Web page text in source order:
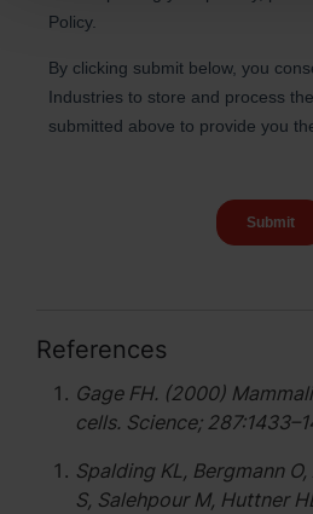
References
Gage FH. (2000)
cells. Science;
Spalding KL, Bergmann
S, Salehpour M, Huttner